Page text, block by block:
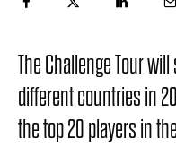
The Challenge Tour
different countries in
the top 20 players in